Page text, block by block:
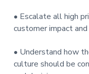
• Escalate all high
customer impact
• Understand how
culture should be